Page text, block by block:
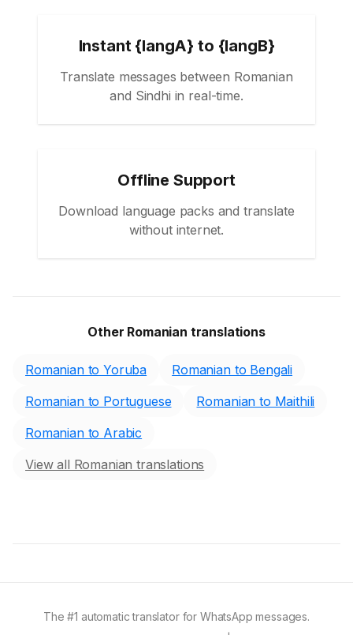
Instant {langA} to {langB}
Translate messages between Romanian
and Sindhi in real-time.
Offline Support
Download language packs and translate
without internet.
Other Romanian translations
Romanian to Yoruba
Romanian to Bengali
Romanian to Portuguese
Romanian to Maithili
Romanian to Arabic
View all Romanian translations
The #1 automatic translator for WhatsApp messages.